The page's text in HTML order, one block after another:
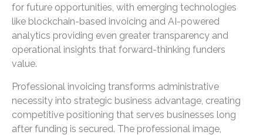
for future opportunities, with emerging technologies
like blockchain-based invoicing and AI-powered
analytics providing even greater transparency and
operational insights that forward-thinking funders
value.
Professional invoicing transforms administrative
necessity into strategic business advantage, creating
competitive positioning that serves businesses long
after funding is secured. The professional image,